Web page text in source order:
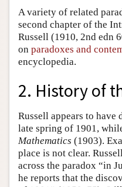
A variety of related
second chapter of the
Russell (1910, 2nd edn
on paradoxes and
encyclopedia.
2. History of
Russell appears to have
late spring of 1901,
Mathematics (1903).
place is not clear.
across the paradox “in
he reports that the